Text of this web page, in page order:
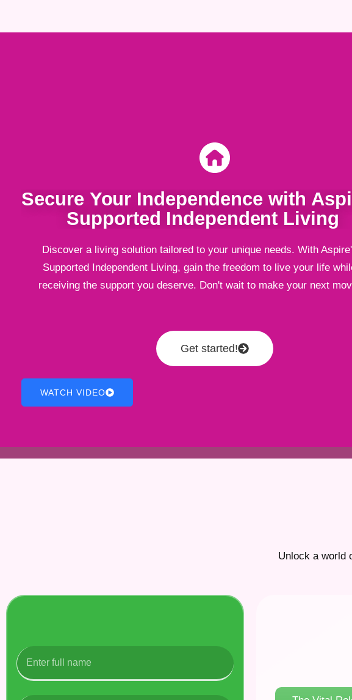
Secure Your Independence with
Supported Independent Living
Discover a living solution tailored to your unique needs. With
Supported Independent Living, gain the freedom to live your life
receiving the support you deserve. Don't wait to make your next
Get started!
WATCH VIDEO
Unlock a world